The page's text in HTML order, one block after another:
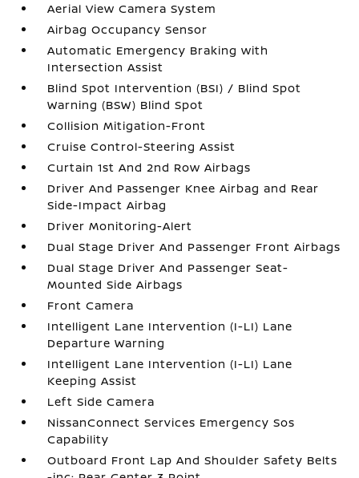
Aerial View Camera System
Airbag Occupancy Sensor
Automatic Emergency Braking with
Intersection Assist
Blind Spot Intervention (BSI) / Blind Spot
Warning (BSW) Blind Spot
Collision Mitigation-Front
Cruise Control-Steering Assist
Curtain 1st And 2nd Row Airbags
Driver And Passenger Knee Airbag and Rear
Side-Impact Airbag
Driver Monitoring-Alert
Dual Stage Driver And Passenger Front Airbags
Dual Stage Driver And Passenger Seat-
Mounted Side Airbags
Front Camera
Intelligent Lane Intervention (I-LI) Lane
Departure Warning
Intelligent Lane Intervention (I-LI) Lane
Keeping Assist
Left Side Camera
NissanConnect Services Emergency Sos
Capability
Outboard Front Lap And Shoulder Safety Belts